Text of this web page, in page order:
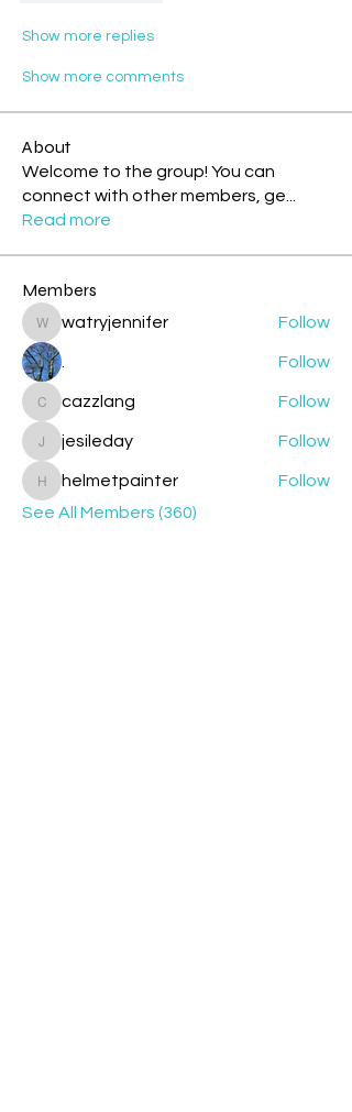
Show more replies
Show more comments
About
Welcome to the group! You can
connect with other members, ge
Read more
Members
watryjennifer
watryjennifer Follow
Follow
cazzlang
cazzlang Follow
jesileday
jesileday Follow
helmetpainter
helmetpainter
Follow
See All Members (360)